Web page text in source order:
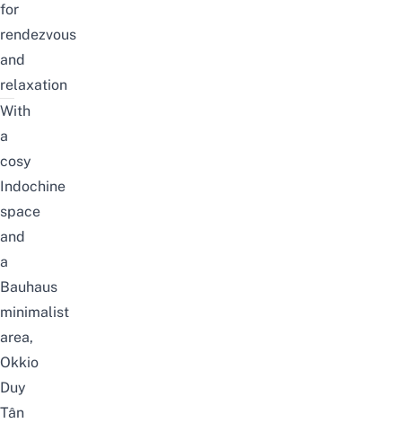
for
rendezvous
and
relaxation
With
a
cosy
Indochine
space
and
a
Bauhaus
minimalist
area,
Okkio
Duy
Tân